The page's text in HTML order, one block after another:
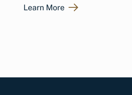
Learn More